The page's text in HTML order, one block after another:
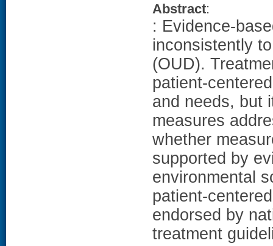
Abstract:
: Evidence-
inconsistently
(OUD).
patient-
and needs, but
measures
whether
supported by
environmental
patient-
endorsed by
treatment